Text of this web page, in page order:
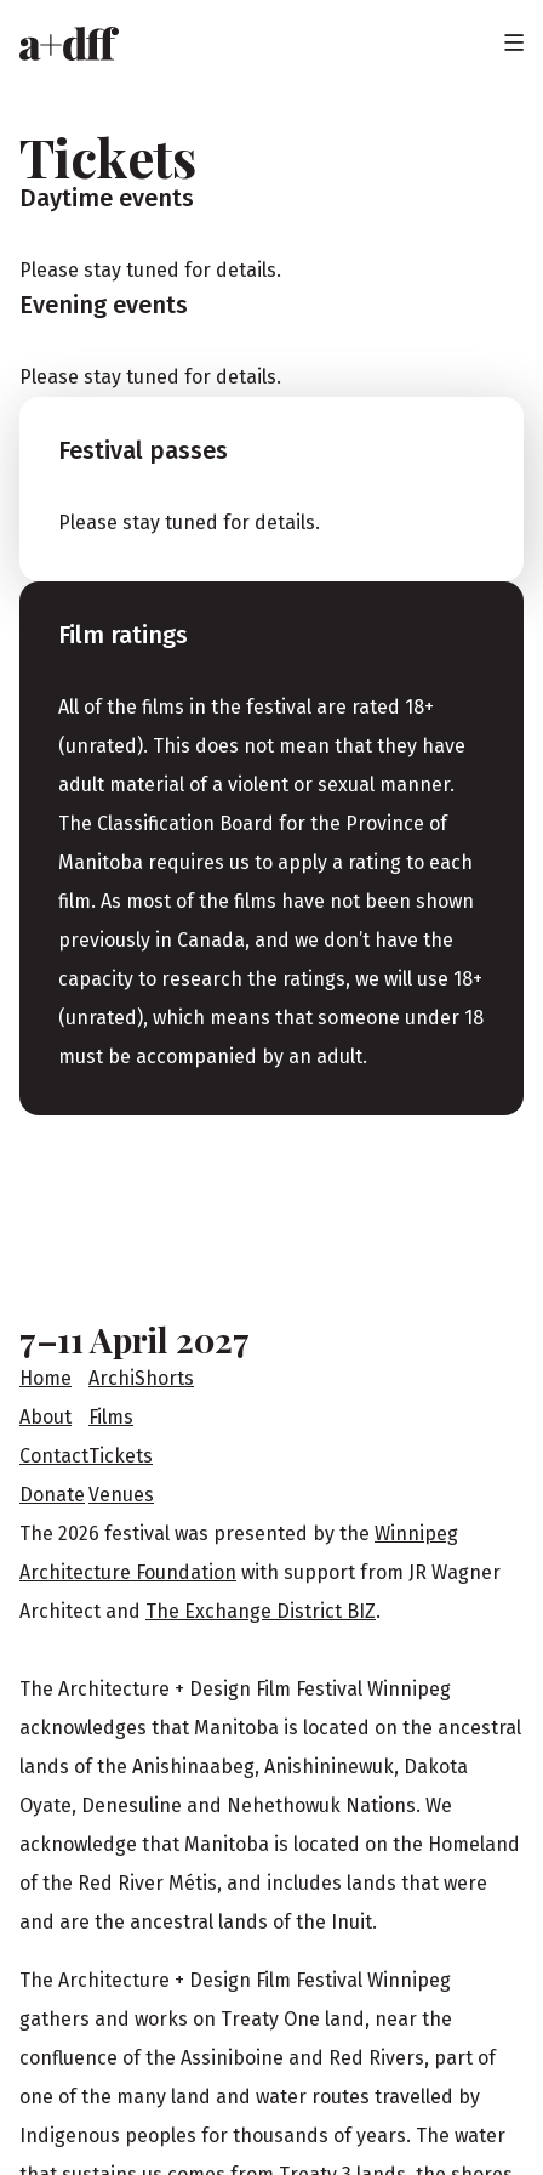
H
e
a
d
r
Tickets
Daytime events
Please stay tuned for details.
Evening events
Please stay tuned for details.
Festival passes
Please stay tuned for details.
Film ratings
All of the films in the festival are rated 18+
(unrated). This does not mean that they have
adult material of a violent or sexual manner.
The Classification Board for the Province of
Manitoba requires us to apply a rating to each
film. As most of the films have not been shown
previously in Canada, and we don’t have the
capacity to research the ratings, we will use 18+
(unrated), which means that someone under 18
must be accompanied by an adult.
o
t
e
r
7–11 April 2027
Home
About
Contact
Donate
ArchiShorts
Films
Tickets
Venues
The 2026 festival was presented by the Winnipeg
Architecture Foundation with support from JR Wagner
Architect and The Exchange District BIZ.
The Architecture + Design Film Festival Winnipeg
acknowledges that Manitoba is located on the ancestral
lands of the Anishinaabeg, Anishininewuk, Dakota
Oyate, Denesuline and Nehethowuk Nations. We
acknowledge that Manitoba is located on the Homeland
of the Red River Métis, and includes lands that were
and are the ancestral lands of the Inuit.
The Architecture + Design Film Festival Winnipeg
gathers and works on Treaty One land, near the
confluence of the Assiniboine and Red Rivers, part of
one of the many land and water routes travelled by
Indigenous peoples for thousands of years. The water